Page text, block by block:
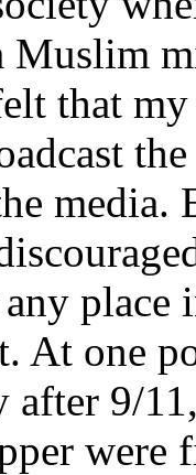
Muslim
that
media.
any
At one
after 9/
were